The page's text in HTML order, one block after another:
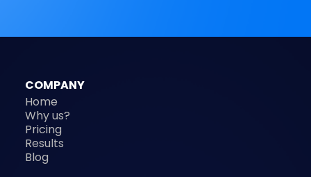
COMPANY
Home
Why us?
Pricing
Results
Blog